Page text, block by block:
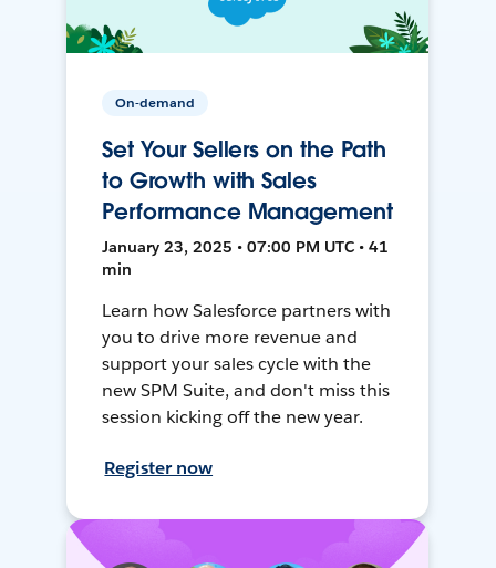
On-demand
Set Your Sellers on the Path
to Growth with Sales
Performance Management
January 23, 2025 • 07:00 PM UTC • 41
min
Learn how Salesforce partners with
you to drive more revenue and
support your sales cycle with the
new SPM Suite, and don't miss this
session kicking off the new year.
Register now